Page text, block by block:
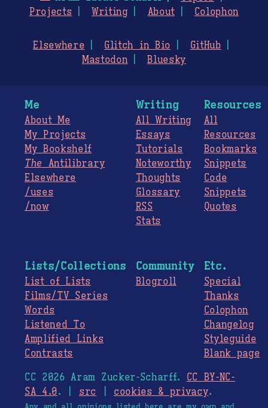
Projects
Writing About Colophon
Elsewhere Glitch in Bio
GitHub
Mastodon
Bluesky
Me
About Me
My Projects
My Bookshelf
The Antilibrary
Elsewhere
/uses
/now
Writing
All Writing
Essays
Tutorials
Noteworthy
Thoughts
Glossary
RSS
Stats
Resources
All
Resources
Bookmarks
Snippets
Code
Snippets
Quotes
Lists/Collections
List of Lists
Films/TV Series
Words
Listened To
Amplified Links
Contrasts
Community
Blogroll
Etc.
Special
Thanks
Colophon
Changelog
Styleguide
Blank page
CC 2026 Aram Zucker-Scharff. CC BY-NC-
SA 4.0. | src cookies & privacy.